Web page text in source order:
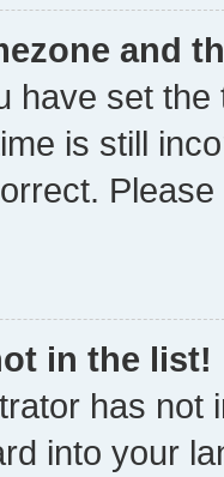
and
have set
is still
in the list!
has not
into your